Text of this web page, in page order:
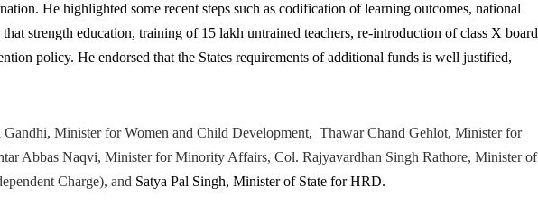
He highlighted some recent steps such as codification of learning outcomes, national
strength education, training of 15 lakh untrained teachers, re-introduction of class X board
policy. He endorsed that the States requirements of additional funds is well justified,
Gandhi, Minister for Women and Child Development, Thawar Chand Gehlot, Minister for
Abbas Naqvi, Minister for Minority Affairs, Col. Rajyavardhan Singh Rathore, Minister of
Charge), and Satya Pal Singh, Minister of State for HRD.